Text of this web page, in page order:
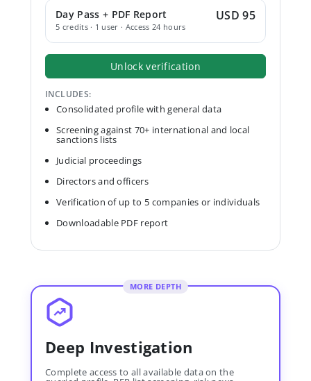
Day Pass + PDF Report
5 credits · 1 user · Access 24 hours
USD 95
Unlock verification
INCLUDES:
Consolidated profile with general data
Screening against 70+ international and local
sanctions lists
Judicial proceedings
Directors and officers
Verification of up to 5 companies or individuals
Downloadable PDF report
MORE DEPTH
Deep Investigation
Complete access to all available data on the